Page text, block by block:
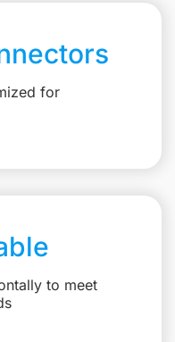
for
to meet